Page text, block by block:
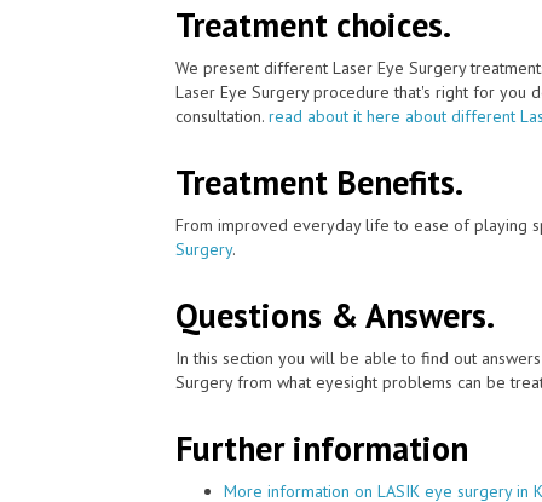
Treatment choices.
We present different Laser Eye Surgery
Laser Eye Surgery procedure that's right for you
consultation. read about it here about different
Treatment Benefits.
From improved everyday life to ease of playing
Surgery.
Questions & Answers.
In this section you will be able to find out
Surgery from what eyesight problems can be
Further information
More information on LASIK eye surgery in